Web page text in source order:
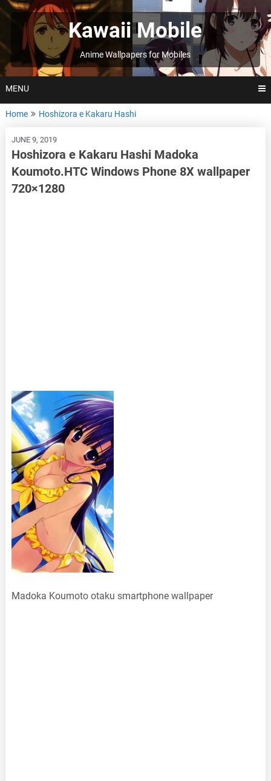
Skip
to
Kawaii Mobile
Anime Wallpapers for Mobiles
MENU
Home Hoshizora e Kakaru Hashi
JUNE 9, 2019
Hoshizora e Kakaru Hashi Madoka
Koumoto.HTC Windows Phone 8X wallpaper
720×1280
Madoka Koumoto otaku smartphone wallpaper